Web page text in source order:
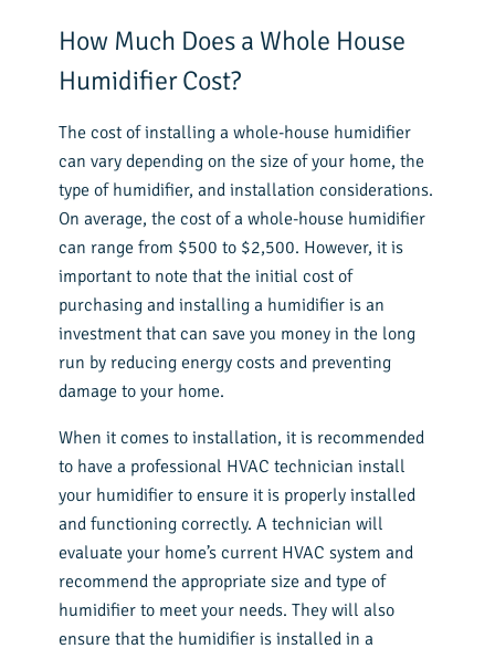
How Much Does a Whole House
Humidifier Cost?
The cost of installing a whole-house humidifier
can vary depending on the size of your home, the
type of humidifier, and installation considerations.
On average, the cost of a whole-house humidifier
can range from $500 to $2,500. However, it is
important to note that the initial cost of
purchasing and installing a humidifier is an
investment that can save you money in the long
run by reducing energy costs and preventing
damage to your home.
When it comes to installation, it is recommended
to have a professional HVAC technician install
your humidifier to ensure it is properly installed
and functioning correctly. A technician will
evaluate your home’s current HVAC system and
recommend the appropriate size and type of
humidifier to meet your needs. They will also
ensure that the humidifier is installed in a